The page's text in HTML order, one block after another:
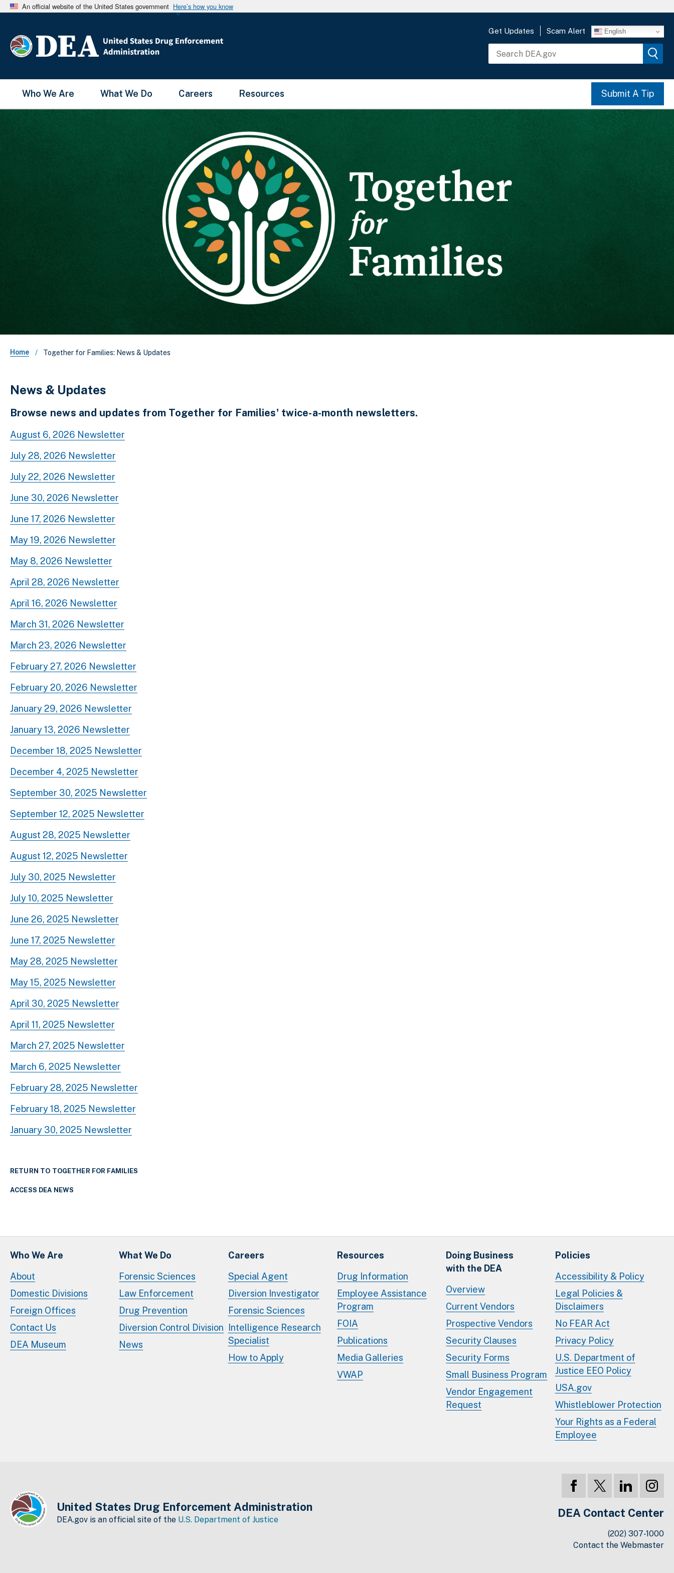
An official website of the United States government Here’s how you know
Get Updates Scam Alert English
Main Menu
Who We Are What We Do Careers Resources Submit A Tip
Breadcrumb
Home Together for Families: News & Updates
News & Updates
Browse news and updates from Together for Families' twice-a-month newsletters.
August 6, 2026 Newsletter
July 28, 2026 Newsletter
July 22, 2026 Newsletter
June 30, 2026 Newsletter
June 17, 2026 Newsletter
May 19, 2026 Newsletter
May 8, 2026 Newsletter
April 28, 2026 Newsletter
April 16, 2026 Newsletter
March 31, 2026 Newsletter
March 23, 2026 Newsletter
February 27, 2026 Newsletter
February 20, 2026 Newsletter
January 29, 2026 Newsletter
January 13, 2026 Newsletter
December 18, 2025 Newsletter
December 4, 2025 Newsletter
September 30, 2025 Newsletter
September 12, 2025 Newsletter
August 28, 2025 Newsletter
August 12, 2025 Newsletter
July 30, 2025 Newsletter
July 10, 2025 Newsletter
June 26, 2025 Newsletter
June 17, 2025 Newsletter
May 28, 2025 Newsletter
May 15, 2025 Newsletter
April 30, 2025 Newsletter
April 11, 2025 Newsletter
March 27, 2025 Newsletter
March 6, 2025 Newsletter
February 28, 2025 Newsletter
February 18, 2025 Newsletter
January 30, 2025 Newsletter
RETURN TO TOGETHER FOR FAMILIES
ACCESS DEA NEWS
Who We Are
About
Domestic Divisions
Foreign Offices
Contact Us
DEA Museum
What We Do
Forensic Sciences
Law Enforcement
Drug Prevention
Diversion Control Division
News
Careers
Special Agent
Diversion Investigator
Forensic Sciences
Intelligence Research
Specialist
How to Apply
Resources
Drug Information
Employee Assistance
Program
FOIA
Publications
Media Galleries
VWAP
Doing Business
with the DEA
Overview
Current Vendors
Prospective Vendors
Security Clauses
Security Forms
Small Business Program
Vendor Engagement
Request
Policies
Accessibility & Policy
Legal Policies &
Disclaimers
No FEAR Act
Privacy Policy
U.S. Department of
Justice EEO Policy
USA.gov
Whistleblower Protection
Your Rights as a Federal
Employee
United States Drug Enforcement Administration
DEA.gov is an official site of the U.S. Department of Justice DEA Contact Center
(202) 307-1000
Contact the Webmaster